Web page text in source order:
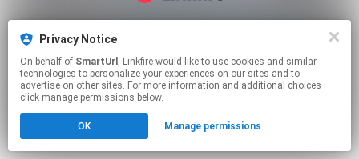
Privacy Notice
On behalf of SmartUrl , Linkfire would like to use cookies and similar
technologies to personalize your experiences on our sites and to
advertise on other sites. For more information and additional choices
click manage permissions below.
OK Manage permissions